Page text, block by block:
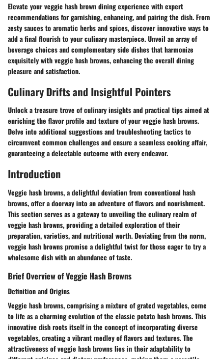
Elevate your veggie hash brown dining experience with expert
recommendations for garnishing, enhancing, and pairing the dish. From
zesty sauces to aromatic herbs and spices, discover innovative ways to
add a final flourish to your culinary masterpiece. Unveil an array of
beverage choices and complementary side dishes that harmonize
exquisitely with veggie hash browns, enhancing the overall dining
pleasure and satisfaction.
Culinary Drifts and Insightful Pointers
Unlock a treasure trove of culinary insights and practical tips aimed at
enriching the flavor profile and texture of your veggie hash browns.
Delve into additional suggestions and troubleshooting tactics to
circumvent common challenges and ensure a seamless cooking affair,
guaranteeing a delectable outcome with every endeavor.
Introduction
Veggie hash browns, a delightful deviation from conventional hash
browns, offer a doorway into an adventure of flavors and nourishment.
This section serves as a gateway to unveiling the culinary realm of
veggie hash browns, providing a detailed exploration of their
preparation, varieties, and nutritional worth. Deviating from the norm,
veggie hash browns promise a delightful twist for those eager to try a
wholesome dish with an abundance of taste.
Brief Overview of Veggie Hash Browns
Definition and Origins
Veggie hash browns, comprising a mixture of grated vegetables, come
to life as a charming evolution of the classic potato hash browns. This
innovative dish roots itself in the concept of incorporating diverse
vegetables, creating a vibrant medley of flavors and textures. The
attractiveness of veggie hash browns lies in their adaptability to